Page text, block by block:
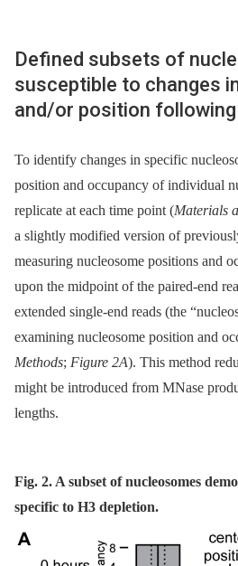
Defined subsets of
susceptible to changes
and/or position
To identify changes in specific
position and occupancy of individual
replicate at each time point (Materials
a slightly modified version of
measuring nucleosome positions and
upon the midpoint of the paired-end
extended single-end reads (the
examining nucleosome position and
Methods; Figure 2A). This method
might be introduced from MNase
lengths.
Fig. 2. A subset of nucleosomes
specific to H3 depletion.